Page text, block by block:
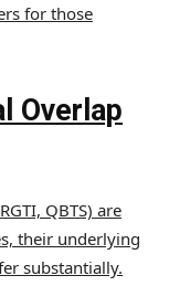
for those
Overlap
QBTS) are
their underlying
substantially.